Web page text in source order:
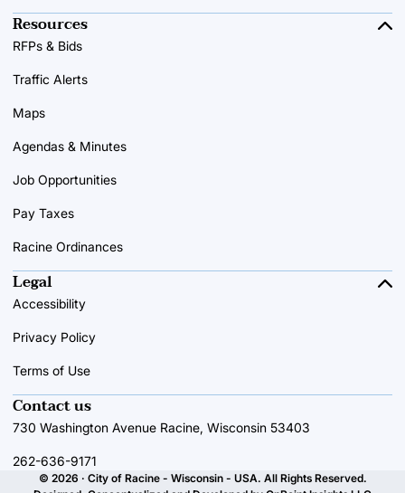
Resources
RFPs & Bids
Traffic Alerts
Maps
Agendas & Minutes
Job Opportunities
Pay Taxes
Racine Ordinances
Contact us
730 Washington Avenue Racine, Wisconsin 53403
262-636-9171
Legal
Accessibility
Privacy Policy
Terms of Use
© 2026 · City of Racine - Wisconsin - USA. All Rights Reserved.